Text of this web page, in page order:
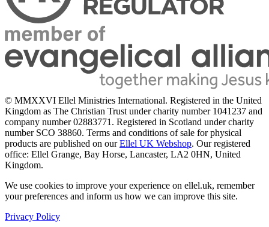
© MMXXVI Ellel Ministries International. Registered in the United
Kingdom as The Christian Trust under charity number 1041237 and
company number 02883771. Registered in Scotland under charity
number SCO 38860. Terms and conditions of sale for physical
products are published on ourEllel UK Webshop. Our registered
office: Ellel Grange, Bay Horse, Lancaster, LA2 0HN, United
Kingdom.
We use cookies to improve your experience on ellel.uk, remember
your preferences and inform us how we can improve this site.
Privacy Policy